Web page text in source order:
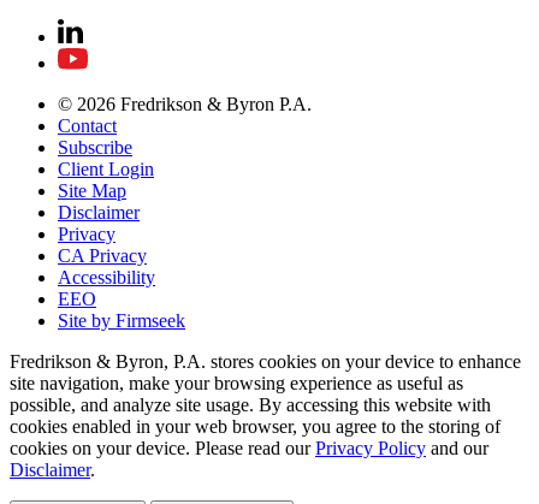
© 2026 Fredrikson & Byron P.A.
Contact
Subscribe
Client Login
Site Map
Disclaimer
Privacy
CA Privacy
Accessibility
EEO
Site by Firmseek
Fredrikson & Byron, P.A. stores cookies on your device to enhance
site navigation, make your browsing experience as useful as
possible, and analyze site usage. By accessing this website with
cookies enabled in your web browser, you agree to the storing of
cookies on your device. Please read our Privacy Policy and our
Disclaimer.